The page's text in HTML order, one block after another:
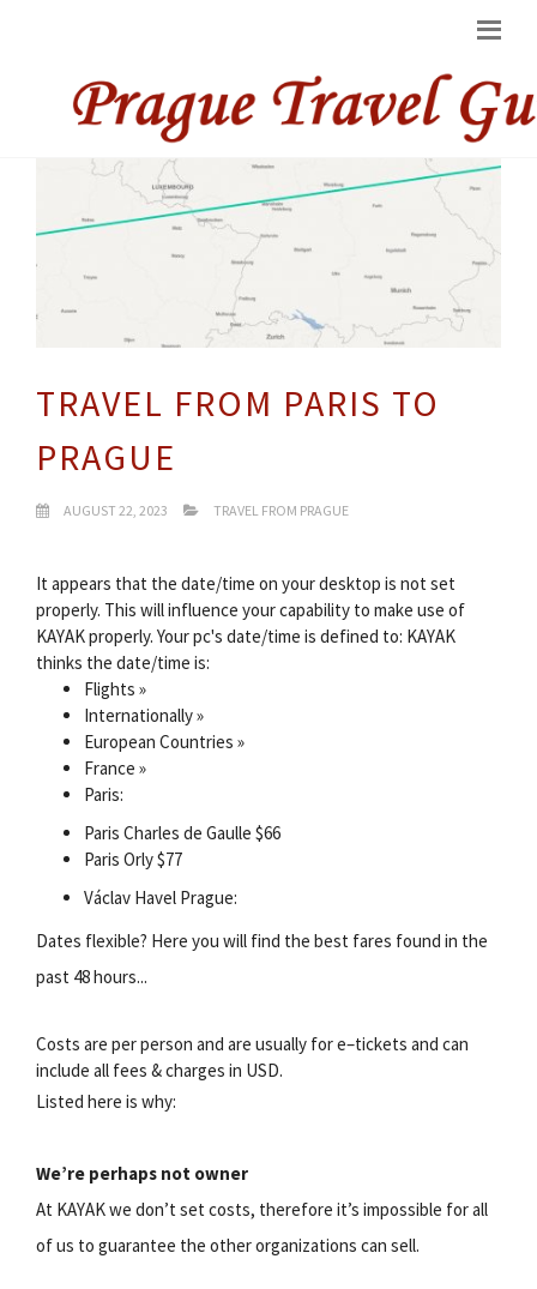
TRAVEL FROM PARIS TO
PRAGUE
AUGUST 22, 2023 TRAVEL FROM PRAGUE
It appears that the date/time on your desktop is not set
properly. This will influence your capability to make use of
KAYAK properly. Your pc's date/time is defined to: KAYAK
thinks the date/time is:
Flights »
Internationally »
European Countries »
France »
Paris:
Paris Charles de Gaulle $66
Paris Orly $77
Václav Havel Prague:
Dates flexible? Here you will find the best fares found in the
past 48 hours...
Costs are per person and are usually for e–tickets and can
include all fees & charges in USD.
Listed here is why:
We’re perhaps not owner
At KAYAK we don’t set costs, therefore it’s impossible for all
of us to guarantee the other organizations can sell.